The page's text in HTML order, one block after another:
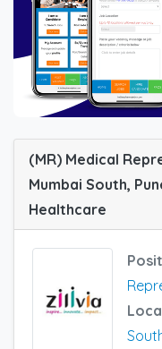
(MR) Medical
Mumbai South,
Healthcare